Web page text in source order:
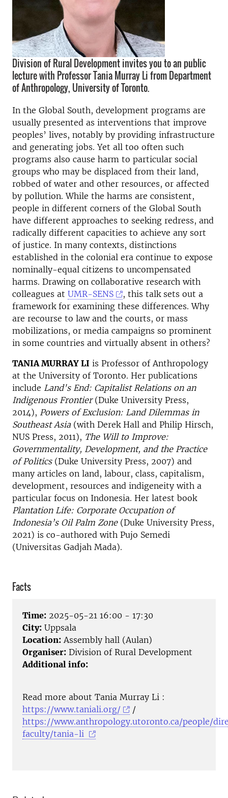
Division of Rural Development invites you to an public
lecture with Professor Tania Murray Li from Department
of Anthropology, University of Toronto.
In the Global South, development programs are
usually presented as interventions that improve
peoples’ lives, notably by providing infrastructure
and generating jobs. Yet all too often such
programs also cause harm to particular social
groups who may be displaced from their land,
robbed of water and other resources, or affected
by pollution. While the harms are consistent,
people in different corners of the Global South
have different approaches to seeking redress, and
radically different capacities to achieve any sort
of justice. In many contexts, distinctions
established in the colonial era continue to expose
nominally-equal citizens to uncompensated
harms. Drawing on collaborative research with
colleagues at UMR-SENS
, this talk sets out a
framework for examining these differences. Why
are recourse to law and the courts, or mass
mobilizations, or media campaigns so prominent
in some countries and virtually absent in others?
TANIA MURRAY LI is Professor of Anthropology
at the University of Toronto. Her publications
include Land's End: Capitalist Relations on an
Indigenous Frontier(Duke University Press,
2014), Powers of Exclusion: Land Dilemmas in
Southeast Asia(with Derek Hall and Philip Hirsch,
NUS Press, 2011), The Will to Improve:
Governmentality, Development, and the Practice
of Politics(Duke University Press, 2007) and
many articles on land, labour, class, capitalism,
development, resources and indigeneity with a
particular focus on Indonesia. Her latest book
Plantation Life: Corporate Occupation of
Indonesia’s Oil Palm Zone (Duke University Press,
2021) is co-authored with Pujo Semedi
(Universitas Gadjah Mada).
Facts
Time: 2025-05-21 16:00 - 17:30
City: Uppsala
Location: Assembly hall (Aulan)
Organiser: Division of Rural Development
Additional info:
Read more about Tania Murray Li :
https://www.taniali.org/
/
https://www.anthropology.utoronto.ca/people/
faculty/tania-li